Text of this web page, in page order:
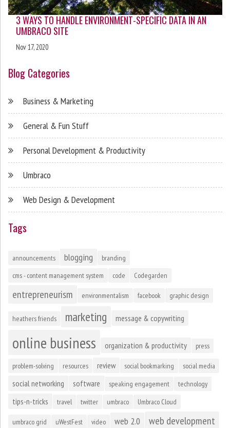
3 WAYS TO HANDLE ENVIRONMENT-SPECIFIC DATA IN AN
UMBRACO SITE
Nov 17, 2020
Blog Categories
Business & Marketing
General & Fun Stuff
Personal Development & Productivity
Umbraco
Web Design & Development
Tags
announcements blogging
branding
cms - content management system
code Codegarden
entrepreneurism environmentalism facebook graphic design
heathers friends marketing message & copywriting
online business organization & productivity press
problem-solving resources review social bookmarking social media
social networking software speaking engagement technology
tips-n-tricks travel twitter umbraco Umbraco Cloud
umbraco grid uWestFest video web 2.0 web development